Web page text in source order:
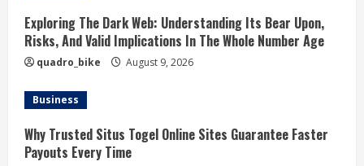
Exploring The Dark Web: Understanding Its Bear Upon,
Risks, And Valid Implications In The Whole Number Age
quadro_bike August 9, 2026
Business
Why Trusted Situs Togel Online Sites Guarantee Faster
Payouts Every Time